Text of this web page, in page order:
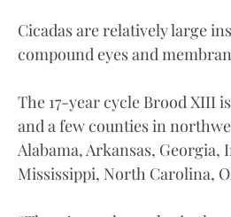
Cicadas are relatively large
compound eyes and
The 17-year cycle Brood XIII
and a few counties in
Alabama, Arkansas,
Mississippi, North Carolina,